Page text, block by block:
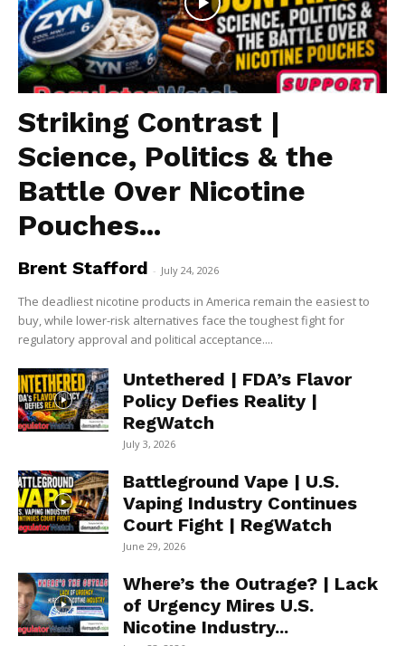
Striking Contrast |
Science, Politics & the
Battle Over Nicotine
Pouches...
Brent Stafford - July 24, 2026
The deadliest nicotine products in America remain the easiest to
buy, while lower-risk alternatives face the toughest fight for
regulatory approval and political acceptance....
Untethered | FDA’s Flavor
Policy Defies Reality |
RegWatch
July 3, 2026
Battleground Vape | U.S.
Vaping Industry Continues
Court Fight | RegWatch
June 29, 2026
Where’s the Outrage? | Lack
of Urgency Mires U.S.
Nicotine Industry...